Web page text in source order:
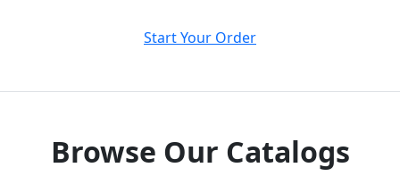
Start Your Order
Browse Our Catalogs